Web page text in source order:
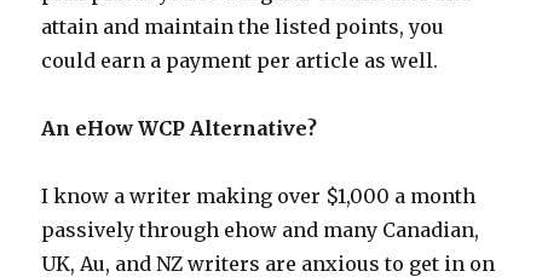
attain and maintain the listed points, you
could earn a payment per article as well.
An eHow WCP Alternative?
I know a writer making over $1,000 a month
passively through ehow and many Canadian,
UK, Au, and NZ writers are anxious to get in on